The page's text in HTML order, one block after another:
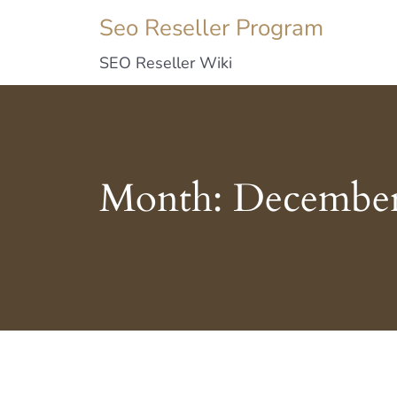
Seo Reseller Program
SEO Reseller Wiki
Month: